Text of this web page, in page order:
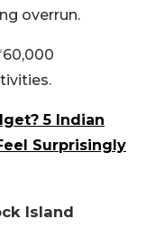
overrun.
5 Indian
Surprisingly
Island